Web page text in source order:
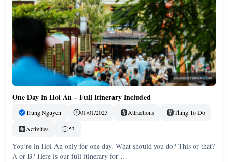
One Day In Hoi An – Full Itinerary Included
Trung Nguyen 01/01/2023 Attractions
Thing To Do
Activities
53
You’re in Hoi An only for one day. What should you do? This or that?
A or B? Here is our full itinerary for …